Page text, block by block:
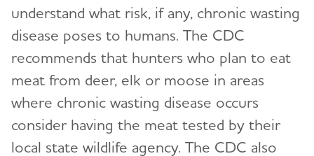
understand what risk, if any, chronic wasting
disease poses to humans. The CDC
recommends that hunters who plan to eat
meat from deer, elk or moose in areas
where chronic wasting disease occurs
consider having the meat tested by their
local state wildlife agency. The CDC also